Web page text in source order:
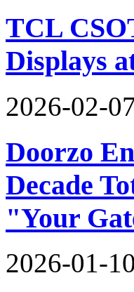
TCL
Displays
2026-02-
Doorzo
Decade
"Your
2026-01-